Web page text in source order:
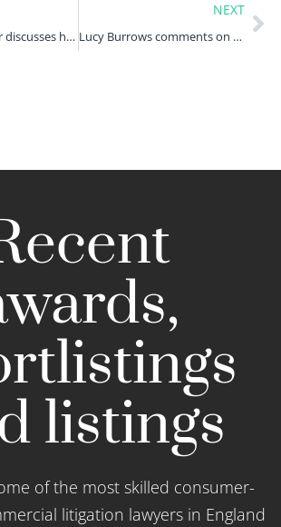
Nathaniel Barber discusses how Birmingham City Council’s equal pay liabilities are indicative of widespread problems in HR Magazine
NEXT
Lucy Burrows comments on the UK-US data bridge in IT Pro
listings
of the most skilled consumer-
litigation lawyers in England